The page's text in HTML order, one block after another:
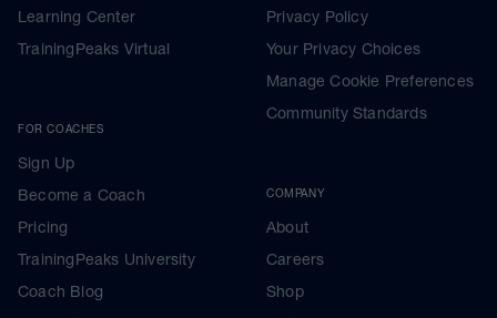
Learning Center
TrainingPeaks Virtual
FOR COACHES
Sign Up
Become a Coach
Pricing
TrainingPeaks University
Coach Blog
Privacy Policy
Your Privacy Choices
Manage Cookie Preferences
Community Standards
COMPANY
About
Careers
Shop